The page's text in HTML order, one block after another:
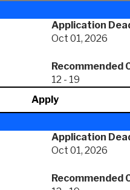
Application
Oct 01, 2026
Recommended
12 - 19
Apply
Application
Oct 01, 2026
Recommended